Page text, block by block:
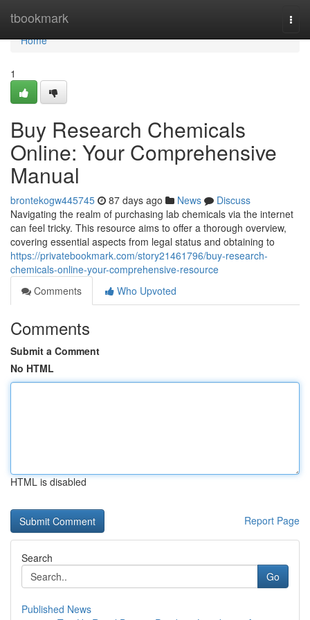
tbookmark
Home
Home
1
Buy Research Chemicals
Online: Your Comprehensive
Manual
brontekogw445745 87 days ago News
Discuss
Navigating the realm of purchasing lab chemicals via the internet
can feel tricky. This resource aims to offer a thorough overview,
covering essential aspects from legal status and obtaining to
https://privatebookmark.com/story21461796/buy-research-
chemicals-online-your-comprehensive-resource
Comments
Who Upvoted
Comments
Submit a Comment
No HTML
HTML is disabled
Report Page
Search
Go
Published News